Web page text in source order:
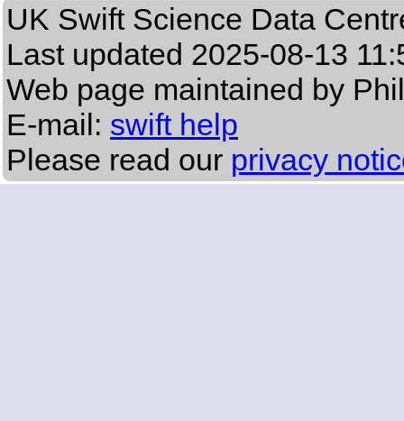
UK Swift Science Data
Last updated 2025-08-13
Web page maintained by
E-mail: swift help
Please read our privacy